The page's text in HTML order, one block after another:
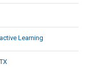
Learning